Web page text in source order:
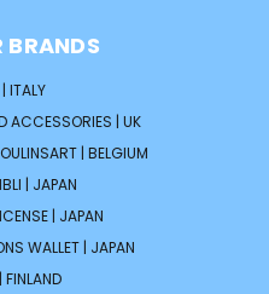
BRANDS
ITALY
ACCESSORIES | UK
| BELGIUM
| JAPAN
| JAPAN
WALLET | JAPAN